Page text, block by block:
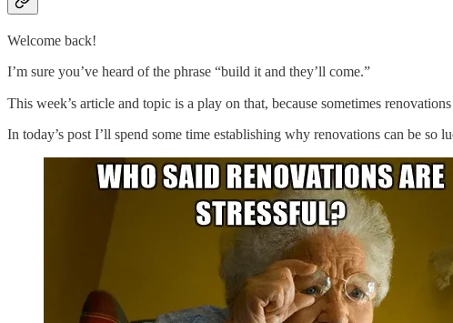
Welcome back!
I’m sure you’ve heard of the phrase “build it and they’ll come.”
This week’s article and topic is a play on that, because sometimes
In today’s post I’ll spend some time establishing why renovations can be